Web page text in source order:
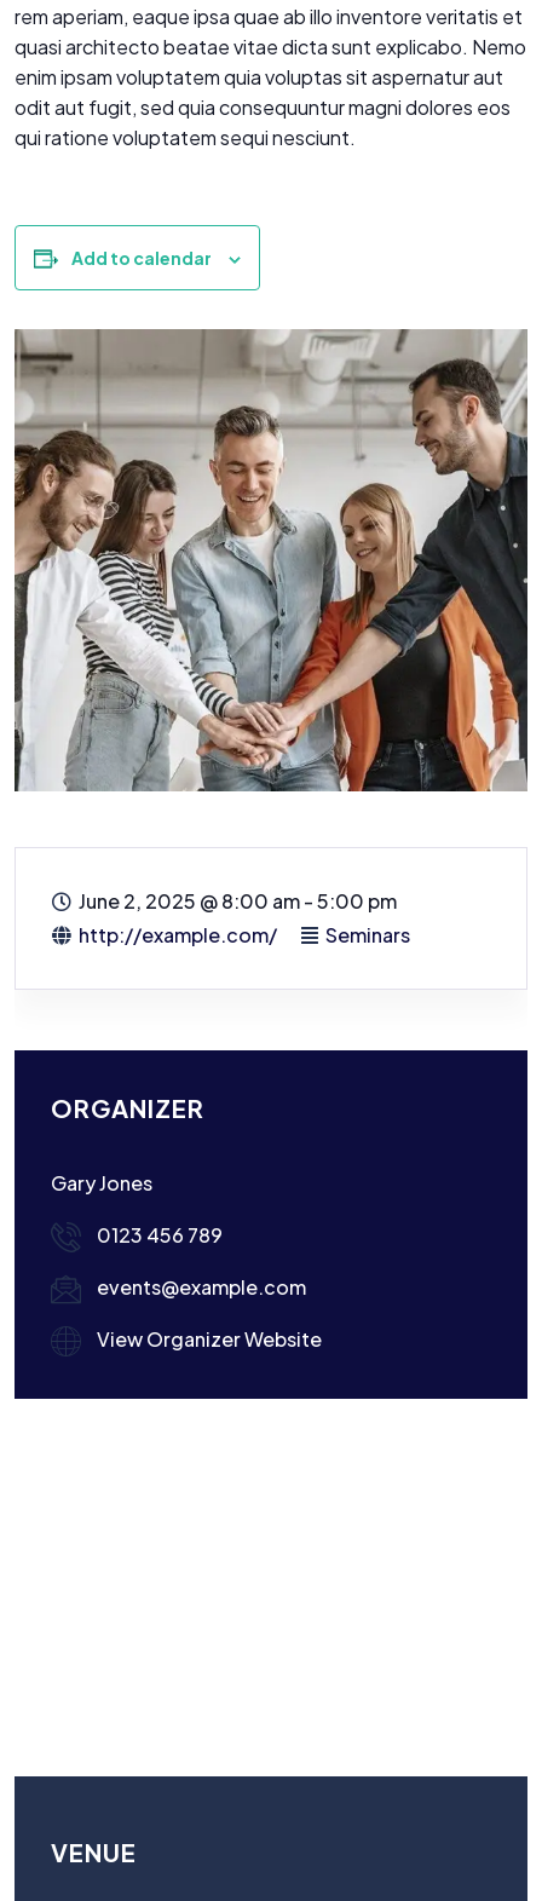
rem aperiam, eaque ipsa quae ab illo inventore veritatis et
quasi architecto beatae vitae dicta sunt explicabo. Nemo
enim ipsam voluptatem quia voluptas sit aspernatur aut
odit aut fugit, sed quia consequuntur magni dolores eos
qui ratione voluptatem sequi nesciunt.
Add to calendar
June 2, 2025 @8:00 am - 5:00 pm
http://example.com/
Seminars
ORGANIZER
Gary Jones
0123 456 789
events@example.com
View Organizer Website
VENUE